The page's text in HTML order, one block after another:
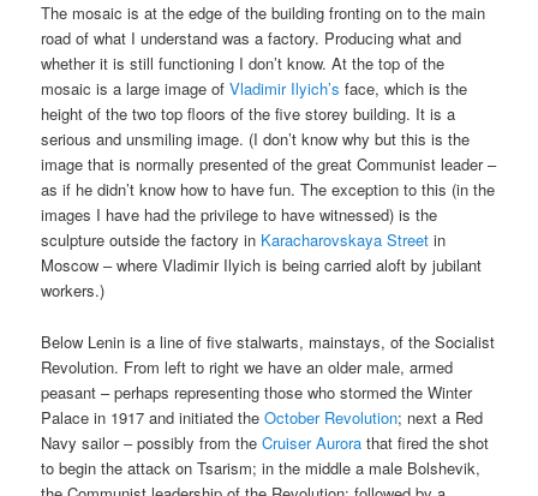
The mosaic is at the edge of the building fronting on to the main
road of what I understand was a factory. Producing what and
whether it is still functioning I don’t know. At the top of the
mosaic is a large image ofVladimir Ilyich’s face, which is the
height of the two top floors of the five storey building. It is a
serious and unsmiling image. (I don’t know why but this is the
image that is normally presented of the great Communist leader –
as if he didn’t know how to have fun. The exception to this (in the
images I have had the privilege to have witnessed) is the
sculpture outside the factory in Karacharovskaya Street in
Moscow – where Vladimir Ilyich is being carried aloft by jubilant
workers.)
Below Lenin is a line of five stalwarts, mainstays, of the Socialist
Revolution. From left to right we have an older male, armed
peasant – perhaps representing those who stormed the Winter
Palace in 1917 and initiated theOctober Revolution; next a Red
Navy sailor – possibly from theCruiser Aurora that fired the shot
to begin the attack on Tsarism; in the middle a male Bolshevik,